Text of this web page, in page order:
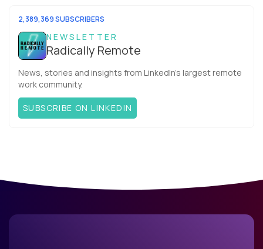
2,389,369 SUBSCRIBERS
NEWSLETTER
Radically Remote
News, stories and insights from LinkedIn’s largest remote
work community.
SUBSCRIBE ON LINKEDIN